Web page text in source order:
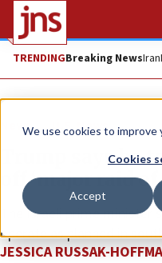
We use cookies to improve
Cookies
Accept
TRENDINGBreaking NewsIran
News U.S. News
Trump says he
off ‘major raid
The Israeli prime
operate as planned in
JESSICA RUSSAK-